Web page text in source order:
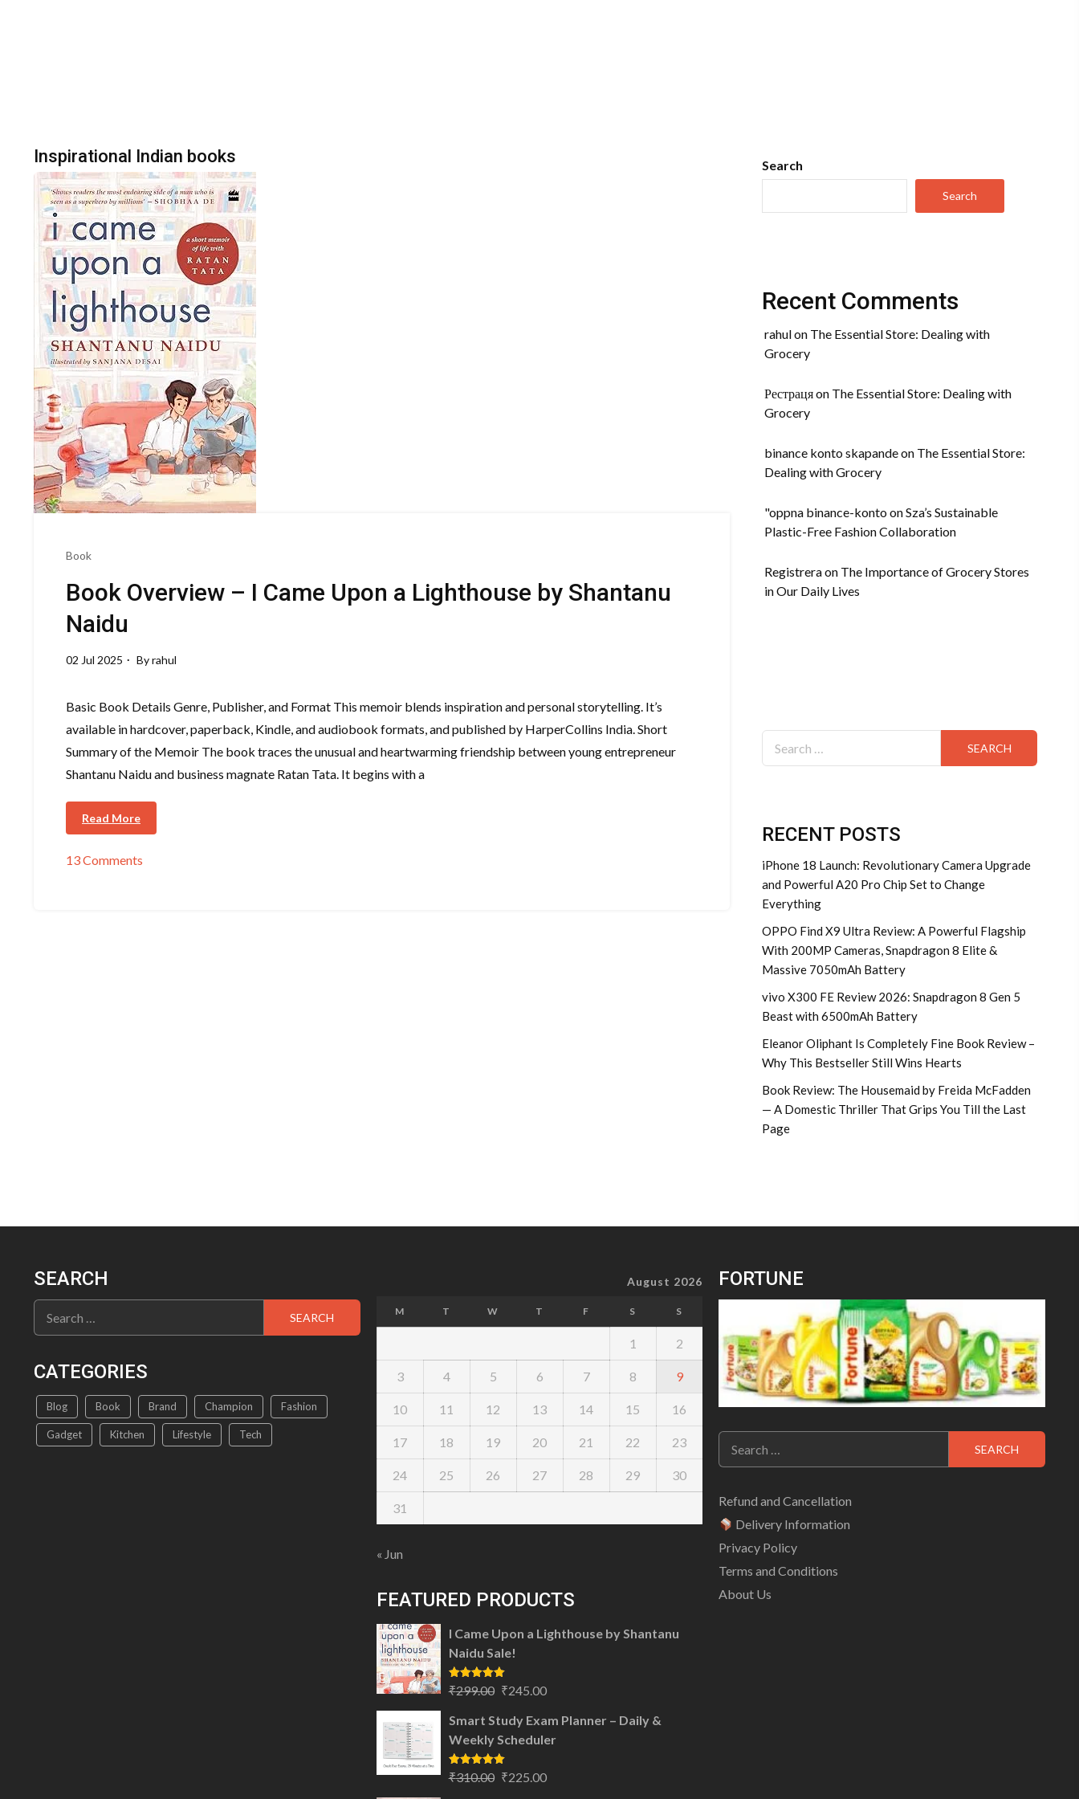
Inspirational Indian books
Book
Book Overview – I Came Upon a Lighthouse by Shantanu
Naidu
02 Jul 2025 Byrahul
Basic Book Details Genre, Publisher, and Format This memoir blends inspiration and personal storytelling. It’s
available in hardcover, paperback, Kindle, and audiobook formats, and published by HarperCollins India. Short
Summary of the Memoir The book traces the unusual and heartwarming friendship between young entrepreneur
Shantanu Naidu and business magnate Ratan Tata. It begins with a
Read More
13 Comments
Search
Search
Recent Comments
rahulon The Essential Store: Dealing with
Grocery
Рестрацяon The Essential Store: Dealing with
Grocery
binance konto skapandeon The Essential Store:
Dealing with Grocery
"oppna binance-kontoonSza’s Sustainable
Plastic-Free Fashion Collaboration
Registreraon The Importance of Grocery Stores
in Our Daily Lives
for:
RECENT POSTS
iPhone 18 Launch: Revolutionary Camera Upgrade
and Powerful A20 Pro Chip Set to Change
Everything
OPPO Find X9 Ultra Review: A Powerful Flagship
With 200MP Cameras, Snapdragon 8 Elite &
Massive 7050mAh Battery
vivo X300 FE Review 2026: Snapdragon 8 Gen 5
Beast with 6500mAh Battery
Eleanor Oliphant Is Completely Fine Book Review –
Why This Bestseller Still Wins Hearts
Book Review: The Housemaid by Freida McFadden
— A Domestic Thriller That Grips You Till the Last
Page
SEARCH
Search
for:
CATEGORIES
Blog Book Brand Champion Fashion
Gadget Kitchen Lifestyle Tech
August 2026
M T W T F S S
1 2
3 4 5 6 7 8 9
10 11 12 13 14 15 16
17 18 19 20 21 22 23
24 25 26 27 28 29 30
31
« Jun
FEATURED PRODUCTS
I Came Upon a Lighthouse by Shantanu
Naidu Sale!
Rated 5.00
out of 5
₹299.00 Original
was:
₹299.00.
₹245.00
is:
₹245.00.
Smart Study Exam Planner – Daily &
Weekly Scheduler
Rated 5.00
out of 5
₹310.00 Original
₹225.00
FORTUNE
Search
for:
Refund and Cancellation
Delivery Information
Privacy Policy
Terms and Conditions
About Us